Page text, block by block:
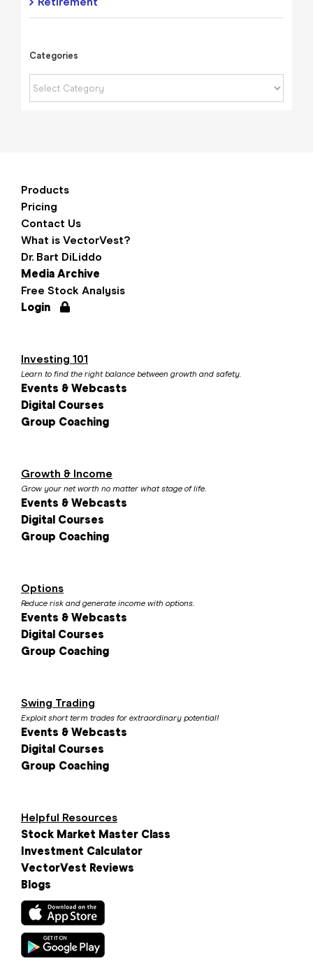
Categories
Categories
Products
Pricing
Contact Us
What is VectorVest?
Dr. Bart DiLiddo
Media Archive
Free Stock Analysis
Login
Investing 101
Learn to find the right balance between growth and safety.
Events & Webcasts
Digital Courses
Group Coaching
Growth & Income
Grow your net worth no matter what stage of life.
Events & Webcasts
Digital Courses
Group Coaching
Options
Reduce risk and generate income with options.
Events & Webcasts
Digital Courses
Group Coaching
Swing Trading
Exploit short term trades for extraordinary potential!
Events & Webcasts
Digital Courses
Group Coaching
Helpful Resources
Stock Market Master Class
Investment Calculator
VectorVest Reviews
Blogs